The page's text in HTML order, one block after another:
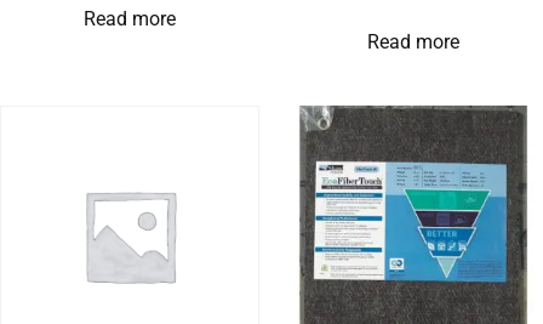
Read more
Read more